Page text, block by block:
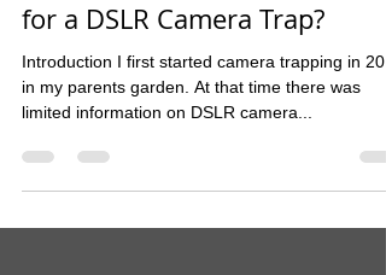
What Equipment do you need
for a DSLR Camera Trap?
Introduction I first started camera trapping in
limited information on DSLR camera...